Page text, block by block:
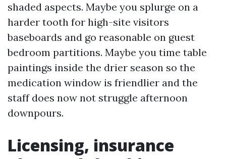
shaded aspects. Maybe you splurge on a
harder tooth for high-site visitors
baseboards and go reasonable on guest
bedroom partitions. Maybe you time table
paintings inside the drier season so the
medication window is friendlier and the
staff does now not struggle afternoon
downpours.
Licensing, insurance